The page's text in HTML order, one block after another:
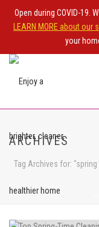
Open during COVID-19.
LEARN MORE about
your
ARCHIVES
Tag Archives for: